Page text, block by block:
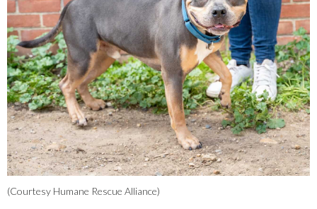
(Courtesy Humane Rescue Alliance)